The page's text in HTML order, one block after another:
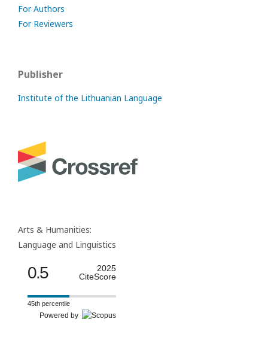
For Authors
For Reviewers
Publisher
Institute of the Lithuanian Language
Arts & Humanities:
Language and Linguistics
0.5
2025
CiteScore
45th percentile
Powered by